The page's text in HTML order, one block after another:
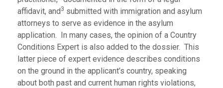
affidavit, and3 submitted with immigration and asylum
attorneys to serve as evidence in the asylum
application. In many cases, the opinion of a Country
Conditions Expert is also added to the dossier. This
latter piece of expert evidence describes conditions
on the ground in the applicant’s country, speaking
about both past and current human rights violations,